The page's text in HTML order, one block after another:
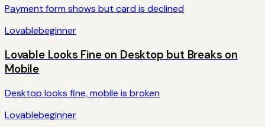
Payment form shows but card is declined
Lovablebeginner
Lovable Looks Fine on Desktop but Breaks on
Mobile
Desktop looks fine, mobile is broken
Lovablebeginner